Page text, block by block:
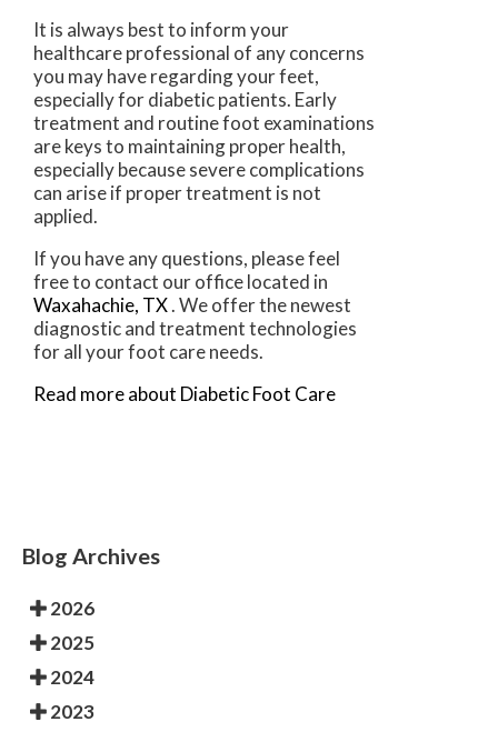
It is always best to inform your
healthcare professional of any concerns
you may have regarding your feet,
especially for diabetic patients. Early
treatment and routine foot examinations
are keys to maintaining proper health,
especially because severe complications
can arise if proper treatment is not
applied.
If you have any questions, please feel
free to contact our officelocated in
Waxahachie, TX. We offer the newest
diagnostic and treatment technologies
for all your foot care needs.
Read more about Diabetic Foot Care
Blog Archives
2026
2025
2024
2023